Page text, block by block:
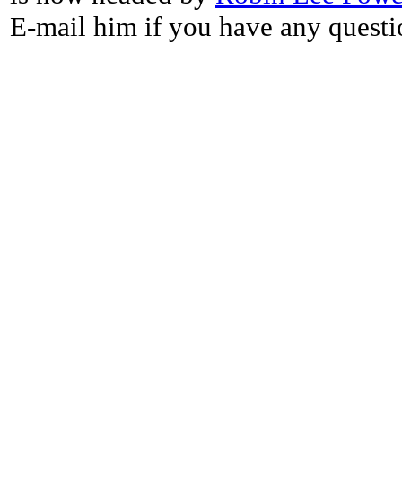
E-mail him if you have any